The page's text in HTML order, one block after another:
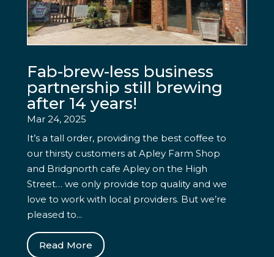
Fab-brew-less business
partnership still brewing
after 14 years!
Mar 24, 2025
It’s a tall order, providing the best coffee to
our thirsty customers at Apley Farm Shop
and Bridgnorth cafe Apley on the High
Street… we only provide top quality and we
love to work with local providers. But we’re
pleased to...
Read More